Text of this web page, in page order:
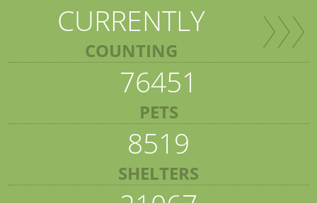
CURRENTLY
COUNTING
76451
PETS
8519
SHELTERS